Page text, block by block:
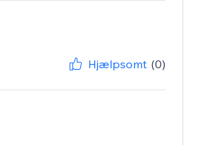
Hjælpsomt (0)